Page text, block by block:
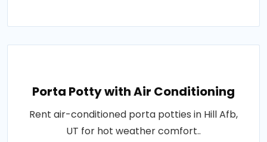
Porta Potty with Air Conditioning
Rent air-conditioned porta potties in Hill Afb,
UT for hot weather comfort..